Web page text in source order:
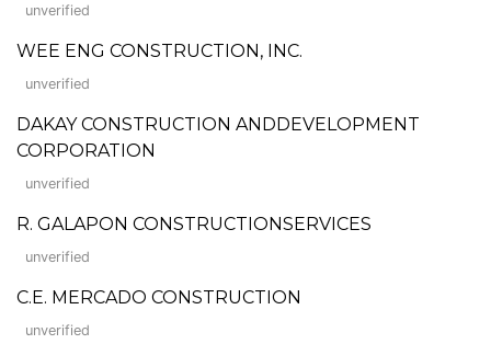
unverified
WEE ENG CONSTRUCTION, INC.
unverified
DAKAY CONSTRUCTION ANDDEVELOPMENT
CORPORATION
unverified
R. GALAPON CONSTRUCTIONSERVICES
unverified
C.E. MERCADO CONSTRUCTION
unverified